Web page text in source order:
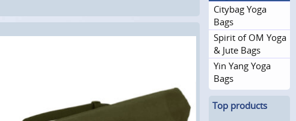
Citybag Yoga
Bags
Spirit of OM Yoga
& Jute Bags
Yin Yang Yoga
Bags
Top products